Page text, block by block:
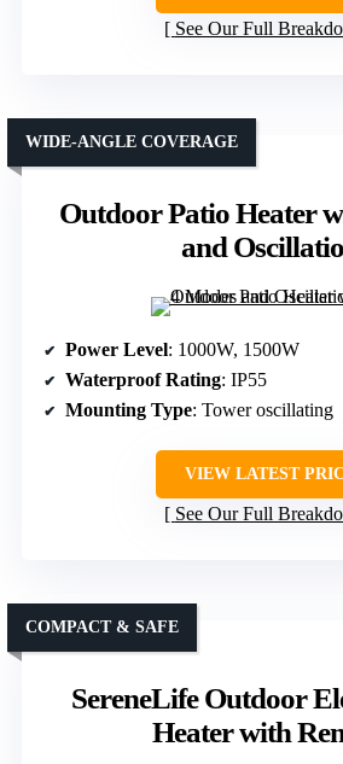
See Our Full
Outdoor Patio Heater
and
WIDE-ANGLE COVERAGE
Power Level: 1000W, 1500W
Waterproof Rating: IP55
Mounting Type: Tower oscillating
VIEW LATEST
See Our Full
SereneLife Outdoor
Heater with
COMPACT & SAFE